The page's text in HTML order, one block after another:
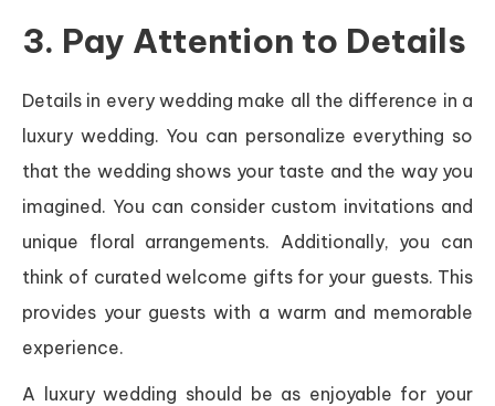
3. Pay Attention to Details
Details in every wedding make all the difference in a
luxury wedding. You can personalize everything so
that the wedding shows your taste and the way you
imagined. You can consider custom invitations and
unique floral arrangements. Additionally, you can
think of curated welcome gifts for your guests. This
provides your guests with a warm and memorable
experience.
A luxury wedding should be as enjoyable for your